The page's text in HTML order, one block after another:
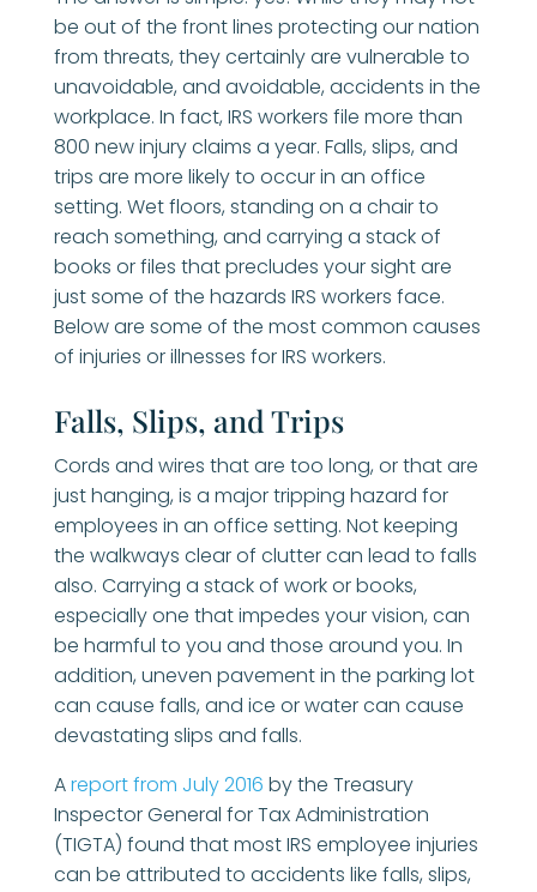
be out of the front lines protecting our nation
from threats, they certainly are vulnerable to
unavoidable, and avoidable, accidents in the
workplace. In fact, IRS workers file more than
800 new injury claims a year. Falls, slips, and
trips are more likely to occur in an office
setting. Wet floors, standing on a chair to
reach something, and carrying a stack of
books or files that precludes your sight are
just some of the hazards IRS workers face.
Below are some of the most common causes
of injuries or illnesses for IRS workers.
Falls, Slips, and Trips
Cords and wires that are too long, or that are
just hanging, is a major tripping hazard for
employees in an office setting. Not keeping
the walkways clear of clutter can lead to falls
also. Carrying a stack of work or books,
especially one that impedes your vision, can
be harmful to you and those around you. In
addition, uneven pavement in the parking lot
can cause falls, and ice or water can cause
devastating slips and falls.
Areport from July 2016 by the Treasury
Inspector General for Tax Administration
(TIGTA) found that most IRS employee injuries
can be attributed to accidents like falls, slips,